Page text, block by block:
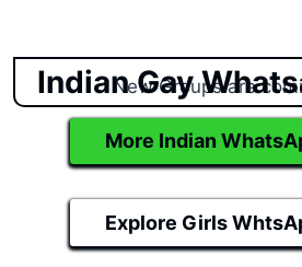
Indian Gay
New Groups are
More Indian
Explore Girls